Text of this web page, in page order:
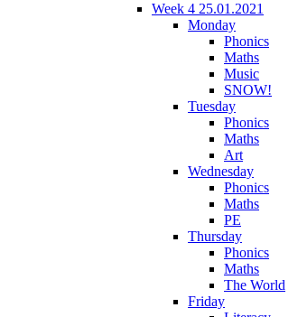
Week 4 25.01.2021
Monday
Phonics
Maths
Music
SNOW!
Tuesday
Phonics
Maths
Art
Wednesday
Phonics
Maths
PE
Thursday
Phonics
Maths
The World
Friday